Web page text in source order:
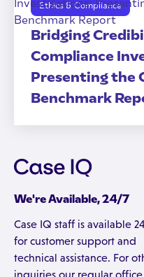
Ethics & Compliance
Bridging
Compliance
Presenting the
Benchmark
We're Available, 24/7
Case IQ staff is available
for customer support and
technical assistance. For